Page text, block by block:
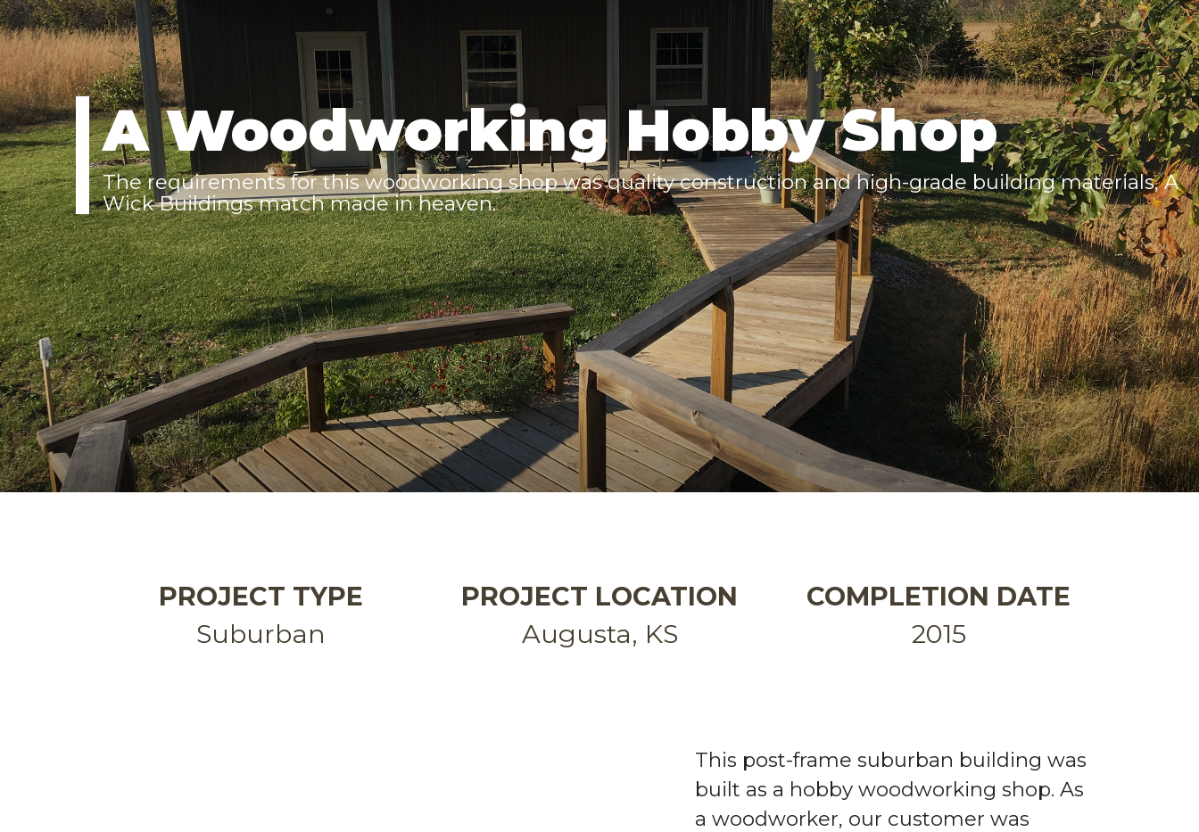
A Woodworking Hobby Shop
The requirements for this woodworking shop was quality construction and high-grade building materials, A
Wick Buildings match made in heaven.
PROJECT TYPE
Suburban
PROJECT LOCATION
Augusta, KS
COMPLETION DATE
2015
This post-frame suburban building was
built as a hobby woodworking shop. As
a woodworker, our customer was